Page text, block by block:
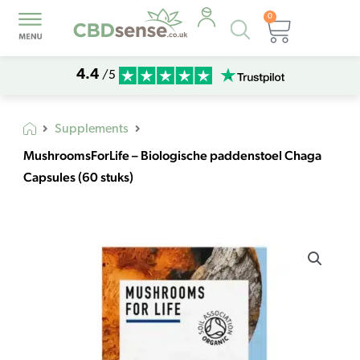
Products
search
0
Basket
4.4 /5
Supplements
MushroomsForLife – Biologische paddenstoel Chaga
Capsules (60 stuks)
paddenstoel